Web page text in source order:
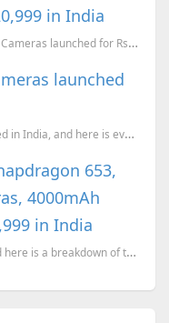
in India
Moto X4 with Snapdragon 630, Dual Rear Cameras launched for Rs. 20,999 in India
launched
Moto G5s Plus with dual cameras launched in India, and here is everything you need to know about the...
653,
4000mAh
in India
Coolpad Cool Play 6 launched in India and here is a breakdown of the device's technical specificati...